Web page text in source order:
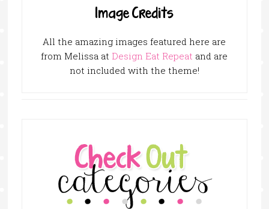
Image Credits
All the amazing images featured here are
from Melissa at Design Eat Repeat and are
not included with the theme!